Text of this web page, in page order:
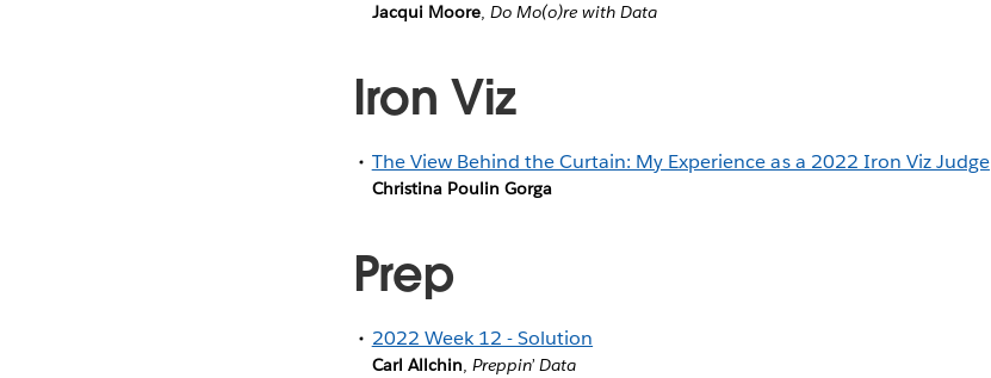
Jacqui Moore, Do Mo(o)re with Data
Iron Viz
The View Behind the Curtain: My Experience as a 2022 Iron Viz Judge
Christina Poulin Gorga
Prep
2022 Week 12 - Solution
Carl Allchin, Preppin’ Data